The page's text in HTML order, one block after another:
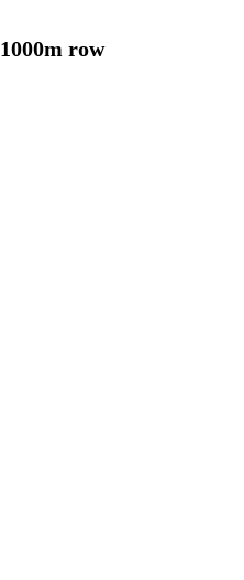
1000m row